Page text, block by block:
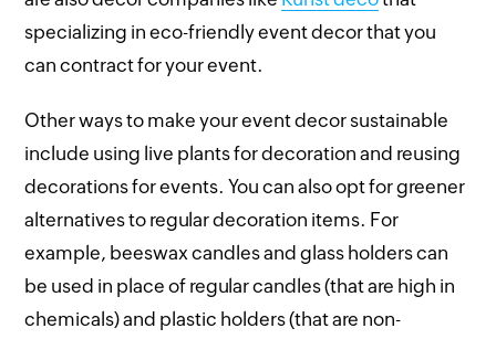
specializing in eco-friendly event decor that you
can contract for your event.
Other ways to make your event decor sustainable
include using live plants for decoration and reusing
decorations for events. You can also opt for greener
alternatives to regular decoration items. For
example, beeswax candles and glass holders can
be used in place of regular candles (that are high in
chemicals) and plastic holders (that are non-